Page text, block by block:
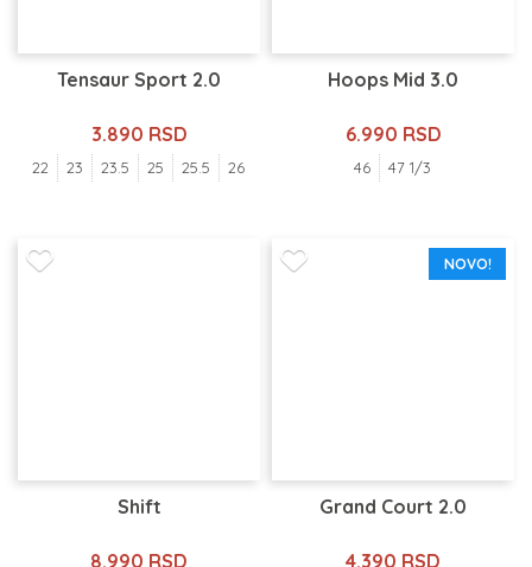
Tensaur Sport 2.0
3.890 RSD
22 23 23.5 25 25.5 26
Hoops Mid 3.0
6.990 RSD
46 47 1/3
Shift
8.990 RSD
NOVO!
Grand Court 2.0
4.390 RSD